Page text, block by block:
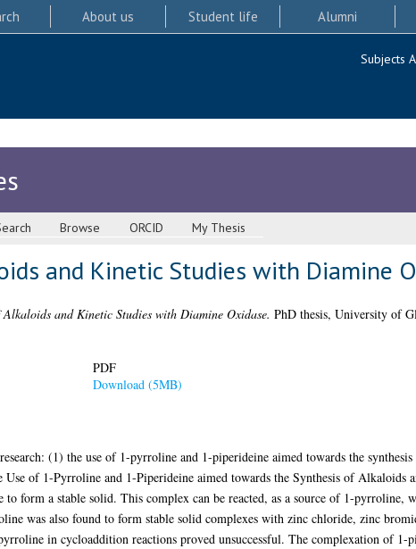
About us Student life Alumni
Subjects
Browse ORCID My Thesis
and Kinetic Studies with Diamine
Alkaloids and Kinetic Studies with Diamine Oxidase. PhD thesis, University of
PDF
Download (5MB)
(1) the use of 1-pyrroline and 1-piperideine aimed towards the
of 1-Pyrroline and 1-Piperideine aimed towards the Synthesis of Alkaloids
form a stable solid. This complex can be reacted, as a source of 1-pyrroline,
was also found to form stable solid complexes with zinc chloride, zinc
in cycloaddition reactions proved unsuccessful. The complexation of